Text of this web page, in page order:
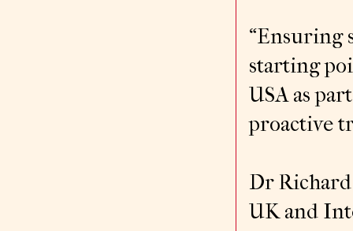
“Ensuring
starting
USA as
proactive
Dr
UK and